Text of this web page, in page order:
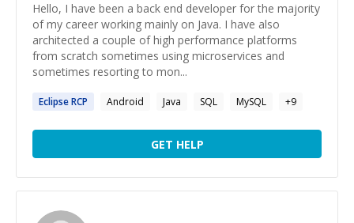
Hello, I have been a back end developer for the majority
of my career working mainly on Java. I have also
architected a couple of high performance platforms
from scratch sometimes using microservices and
sometimes resorting to mon...
EclipseRCP Android Java SQL MySQL +9
GET HELP